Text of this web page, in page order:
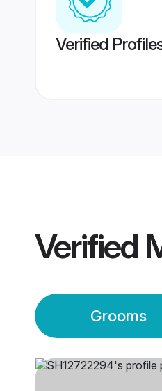
Verified
Verified
Grooms